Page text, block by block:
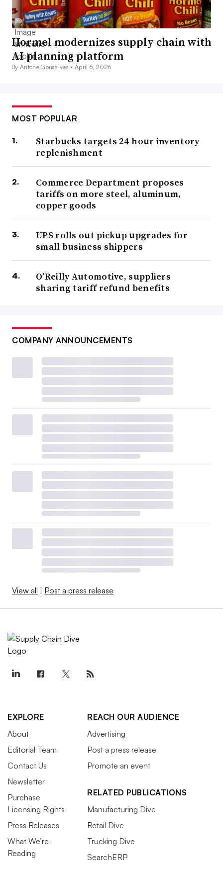
Hormel modernizes supply chain with
AI planning platform
By Antone Gonsalves •April 6, 2026
MOST POPULAR
Starbucks targets 24-hour inventory
replenishment
Commerce Department proposes
tariffs on more steel, aluminum,
copper goods
UPS rolls out pickup upgrades for
small business shippers
O’Reilly Automotive, suppliers
sharing tariff refund benefits
COMPANY ANNOUNCEMENTS
View all Post a press release
EXPLORE
About
Editorial Team
Contact Us
Newsletter
Purchase
Licensing Rights
Press Releases
What We’re
Reading
REACH OUR AUDIENCE
Advertising
Post a press release
Promote an event
RELATED PUBLICATIONS
Manufacturing Dive
Retail Dive
Trucking Dive
SearchERP